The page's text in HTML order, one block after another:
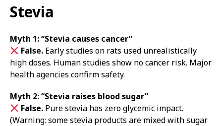
Stevia
Myth 1: “Stevia causes cancer”
False. Early studies on rats used unrealistically
high doses. Human studies show no cancer risk. Major
health agencies confirm safety.
Myth 2: “Stevia raises blood sugar”
False. Pure stevia has zero glycemic impact.
(Warning: some stevia products are mixed with sugar